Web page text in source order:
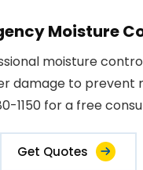
Moisture
moisture
damage to prevent
1150 for a free
Get Quotes